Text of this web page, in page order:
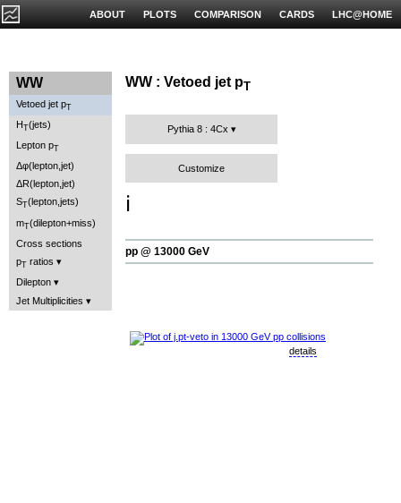
LHC@HOME
CARDS
COMPARISON
PLOTS
ABOUT
WW
Vetoed jet pT
HT(jets)
Lepton pT
Δφ(lepton,jet)
ΔR(lepton,jet)
S (lepton,jets)
mT(dilepton+miss)
Cross sections
pT ratios
Dilepton
Jet Multiplicities
WW : Vetoed jet pT
Pythia 8 : 4Cx
Customize
ℹ️
pp @ 13000 GeV
details